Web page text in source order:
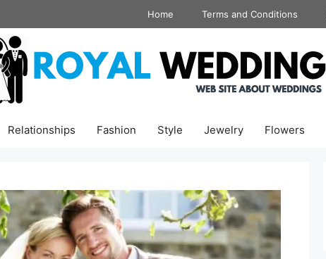
Home Terms and Conditions
Relationships Fashion Style Jewelry Flowers